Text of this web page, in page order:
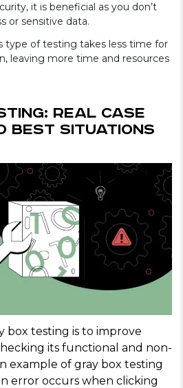
it is beneficial as you don’t
or sensitive data.
type of testing takes less time for
leaving more time and resources
Real Case
Best Situations
box testing is to improve
its functional and non-
example of gray box testing
error occurs when clicking